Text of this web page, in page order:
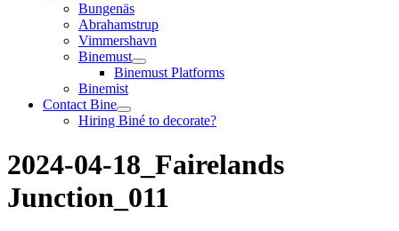
Bungenäs
Abrahamstrup
Vimmershavn
Binemust
Binemust Platforms
Binemist
Contact Bine
Hiring Biné to decorate?
2024-04-18_Fairelands
Junction_011